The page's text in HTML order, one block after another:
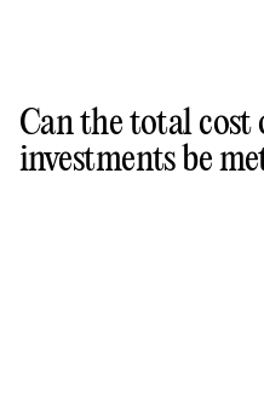
Can the total
investments be